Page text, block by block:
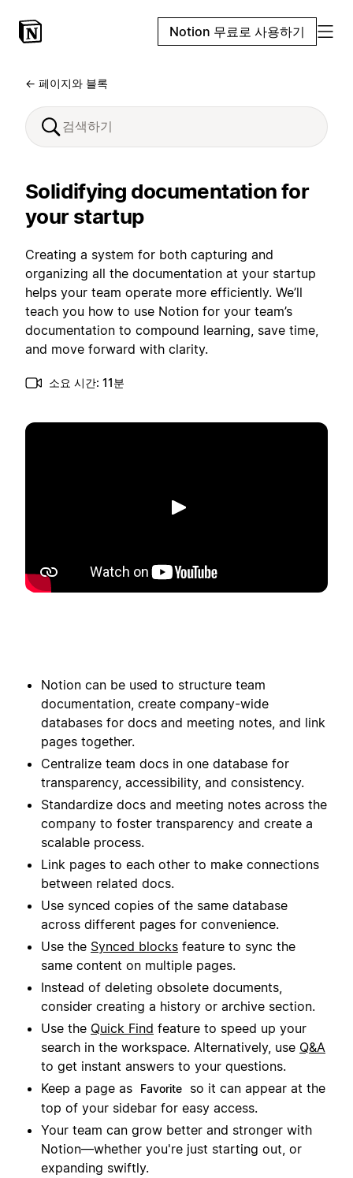
Notion 무료로 사용하기
← 페이지와 블록
Solidifying documentation for
your startup
Creating a system for both capturing and
organizing all the documentation at your startup
helps your team operate more efficiently. We’ll
teach you how to use Notion for your team’s
documentation to compound learning, save time,
and move forward with clarity.
소요 시간: 11분
재생
Notion can be used to structure team
documentation, create company-wide
databases for docs and meeting notes, and link
pages together.
Centralize team docs in one database for
transparency, accessibility, and consistency.
Standardize docs and meeting notes across the
company to foster transparency and create a
scalable process.
Link pages to each other to make connections
between related docs.
Use synced copies of the same database
across different pages for convenience.
Use the Synced blocks feature to sync the
same content on multiple pages.
Instead of deleting obsolete documents,
consider creating a history or archive section.
Use the Quick Find feature to speed up your
search in the workspace. Alternatively, use Q&A
to get instant answers to your questions.
Keep a page as
Favorite
so it can appear at the
top of your sidebar for easy access.
Your team can grow better and stronger with
Notion—whether you're just starting out, or
expanding swiftly.